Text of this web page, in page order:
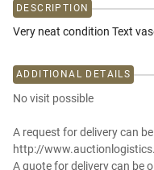
DESCRIPTION
Very neat condition Text
ADDITIONAL DETAILS
No visit possible
A request for delivery can
http://
A quote for delivery can be